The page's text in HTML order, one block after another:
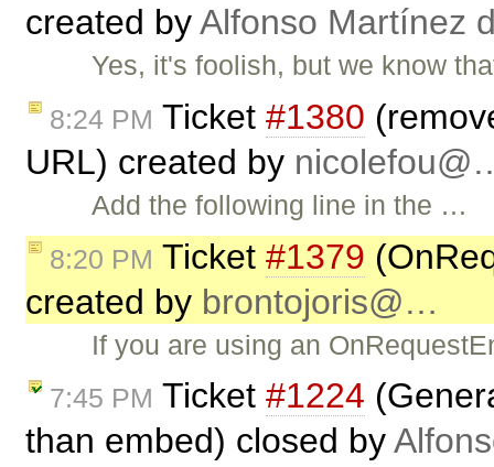
created byAlfonso Martínez
Yes, it's foolish, but we know
8:24 PM Ticket #1380
URL) created by
Add the following line in the …
8:20 PM Ticket #1379
created by brontojoris@…
If you are using an
7:45 PM Ticket #1224
than embed) closed by